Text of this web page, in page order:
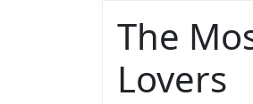
The
Lovers